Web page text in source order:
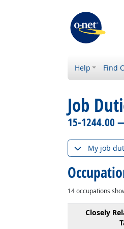
Help Find
Job
15-1244.00
My job
14occupations
Closely